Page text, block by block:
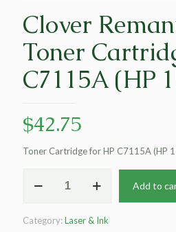
Clover
Toner
C7115A (HP
$42.75
Toner Cartridge for HP C7115A (HP
Remanufactured
for
Add to
Category:Laser & Ink